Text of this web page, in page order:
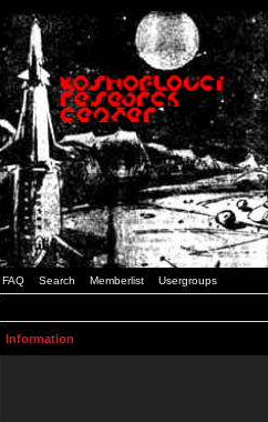
FAQ Search Memberlist Usergroups
Information